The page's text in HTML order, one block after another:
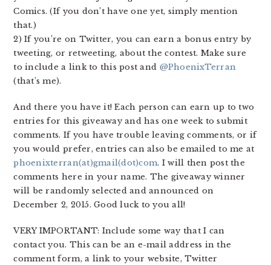
Comics. (If you don’t have one yet, simply mention
that.)
2) If you’re on Twitter, you can earn a bonus entry by
tweeting, or retweeting, about the contest. Make sure
to include a link to this post and @PhoenixTerran
(that’s me).
And there you have it! Each person can earn up to two
entries for this giveaway and has one week to submit
comments. If you have trouble leaving comments, or if
you would prefer, entries can also be emailed to me at
phoenixterran(at)gmail(dot)com. I will then post the
comments here in your name. The giveaway winner
will be randomly selected and announced on
December 2, 2015. Good luck to you all!
VERY IMPORTANT: Include some way that I can
contact you. This can be an e-mail address in the
comment form, a link to your website, Twitter